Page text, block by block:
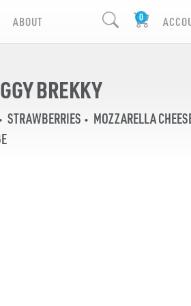
ABOUT
BREKKY
STRAWBERRIES
MOZZARELLA